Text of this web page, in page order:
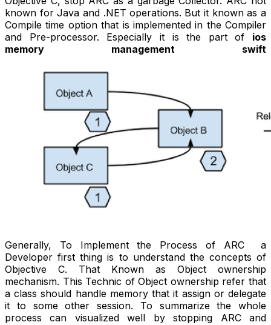
known for Java and .NET operations. But it known as a
Compile time option that is implemented in the Compiler
and Pre-processor. Especially it is the part of ios
memory management swift
Generally, To Implement the Process of ARC a
Developer first thing is to understand the concepts of
Objective C. That Known as Object ownership
mechanism. This Technic of Object ownership refer that
a class should handle memory that it assign or delegate
it to some other session. To summarize the whole
process can visualized well by stopping ARC and